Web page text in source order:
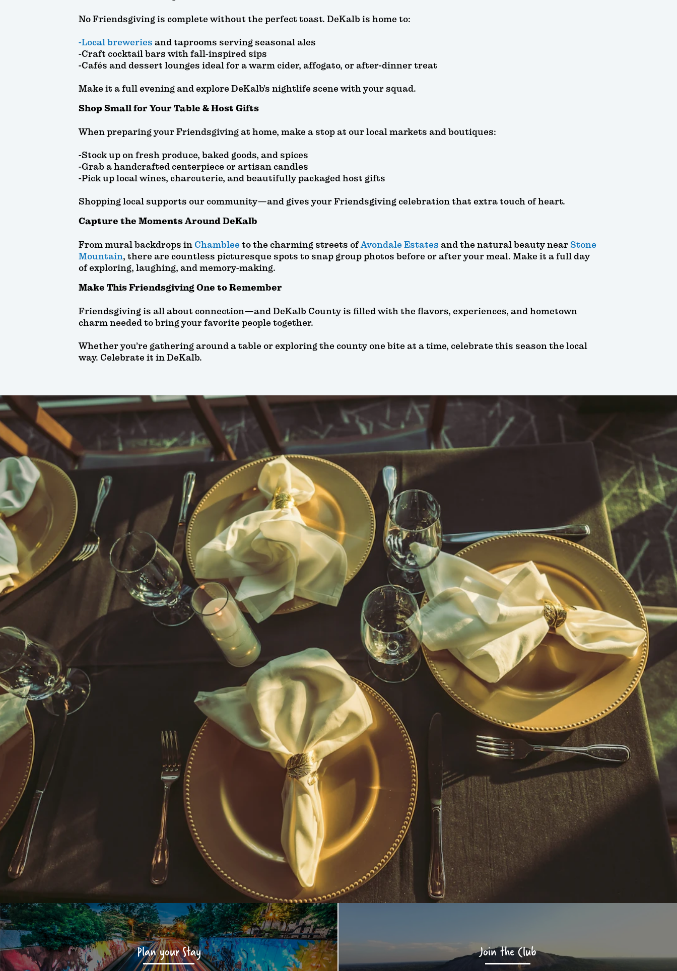
No Friendsgiving is complete without the perfect toast. DeKalb is home to:
-Local breweries and taprooms serving seasonal ales
-Craft cocktail bars with fall-inspired sips
-Cafés and dessert lounges ideal for a warm cider, affogato, or after-dinner treat
Make it a full evening and explore DeKalb’s nightlife scene with your squad.
Shop Small for Your Table & Host Gifts
When preparing your Friendsgiving at home, make a stop at our local markets and boutiques:
-Stock up on fresh produce, baked goods, and spices
-Grab a handcrafted centerpiece or artisan candles
-Pick up local wines, charcuterie, and beautifully packaged host gifts
Shopping local supports our community—and gives your Friendsgiving celebration that extra touch of heart.
Capture the Moments Around DeKalb
From mural backdrops inChamblee to the charming streets ofAvondale Estates and the natural beauty near Stone
Mountain, there are countless picturesque spots to snap group photos before or after your meal. Make it a full day
of exploring, laughing, and memory-making.
Make This Friendsgiving One to Remember
Friendsgiving is all about connection—and DeKalb County is filled with the flavors, experiences, and hometown
charm needed to bring your favorite people together.
Whether you’re gathering around a table or exploring the county one bite at a time, celebrate this season the local
way. Celebrate it in DeKalb.
Plan your Stay Join the Club